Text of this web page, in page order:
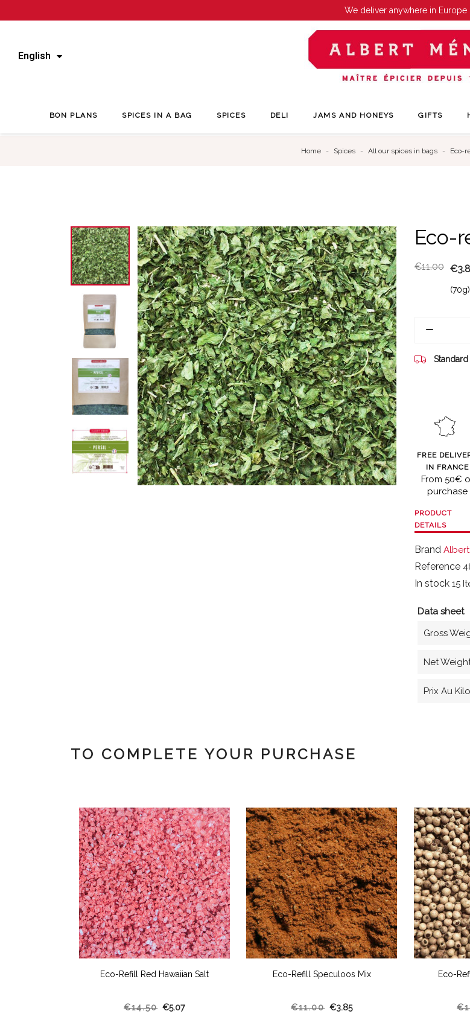
We deliver anywhere in Europe
English
BON PLANS SPICES IN A BAG SPICES DELI JAMS AND HONEYS GIFTS
Home Spices All our spices in bags Eco-
Eco-
€11.00
FREE
IN FRANCE
From 50€
purchase
PRODUCT
DETAILS
Brand
Reference
In stock 15
Data sheet
Gross
Net
Prix Au
TO COMPLETE YOUR PURCHASE
Eco-Refill Red Hawaiian Salt
€14.50 €5.07
Eco-Refill Speculoos Mix
€11.00 €3.85
Eco-